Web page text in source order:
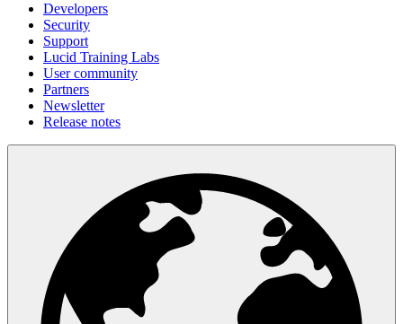
Developers
Security
Support
Lucid Training Labs
User community
Partners
Newsletter
Release notes